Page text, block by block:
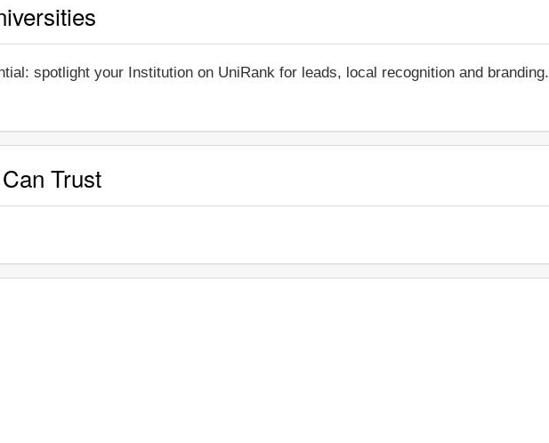
spotlight your Institution on UniRank for leads, local recognition and branding.
Trust